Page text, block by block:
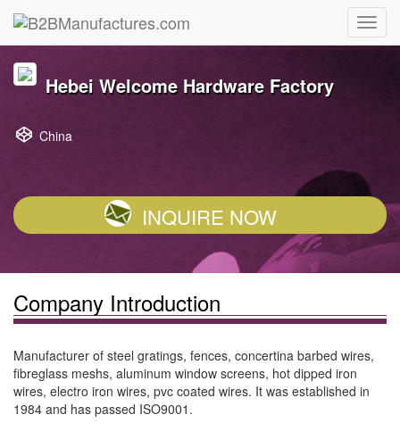
Hebei Welcome Hardware Factory
China
INQUIRE NOW
Company Introduction
Manufacturer of steel gratings, fences, concertina barbed wires,
fibreglass meshs, aluminum window screens, hot dipped iron
wires, electro iron wires, pvc coated wires. It was established in
1984 and has passed ISO9001.